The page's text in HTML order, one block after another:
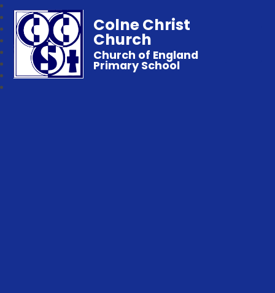
Colne Christ
Church
Church of England
Primary School